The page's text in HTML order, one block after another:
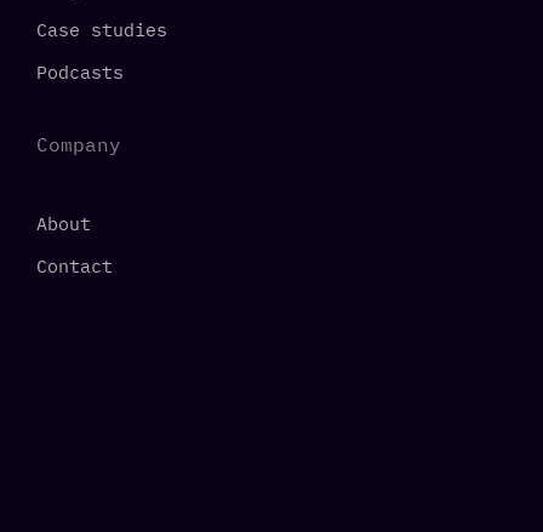
Case studies
Podcasts
Company
About
Contact